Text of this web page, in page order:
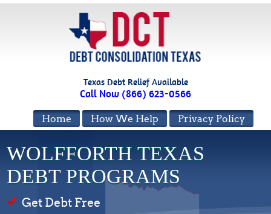
Texas Debt Relief Available
Call Now (866) 623-0566
Privacy Policy
How We Help
Home
WOLFFORTH TEXAS
DEBT PROGRAMS
Get Debt Free